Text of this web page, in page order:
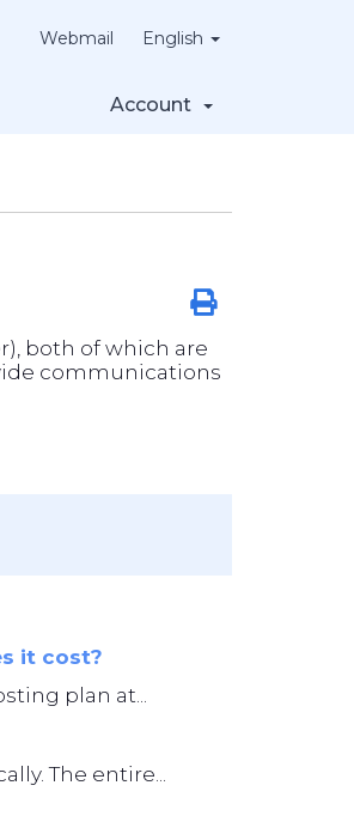
Webmail English
Account
both of which are
communications
it cost?
plan at...
The entire...